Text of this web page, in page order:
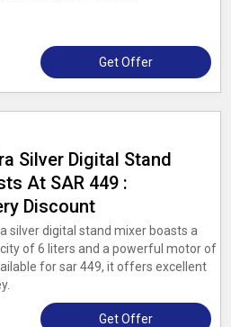
Get Offer
Silver Digital Stand
At SAR 449 :
Discount
silver digital stand mixer boasts a
of 6 liters and a powerful motor of
for sar 449, it offers excellent
Get Offer